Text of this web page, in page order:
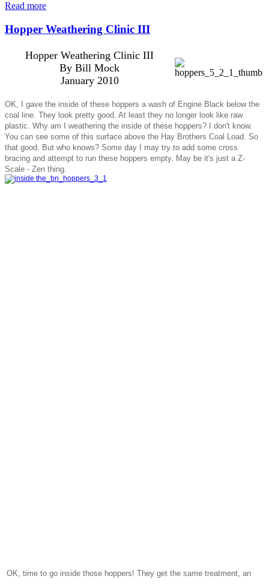
Read more
Hopper Weathering Clinic III
Hopper Weathering Clinic III
By Bill Mock
January 2010
OK, I gave the inside of these hoppers a wash of Engine Black below the
coal line. They look pretty good. At least they no longer look like raw
plastic. Why am I weathering the inside of these hoppers? I don't know.
You can see some of this surface above the Hay Brothers Coal Load. So
that good. But who knows? Some day I may try to add some cross
bracing and attempt to run these hoppers empty. May be it's just a Z-
Scale - Zen thing.
OK, time to go inside those hoppers! They get the same treatment, an